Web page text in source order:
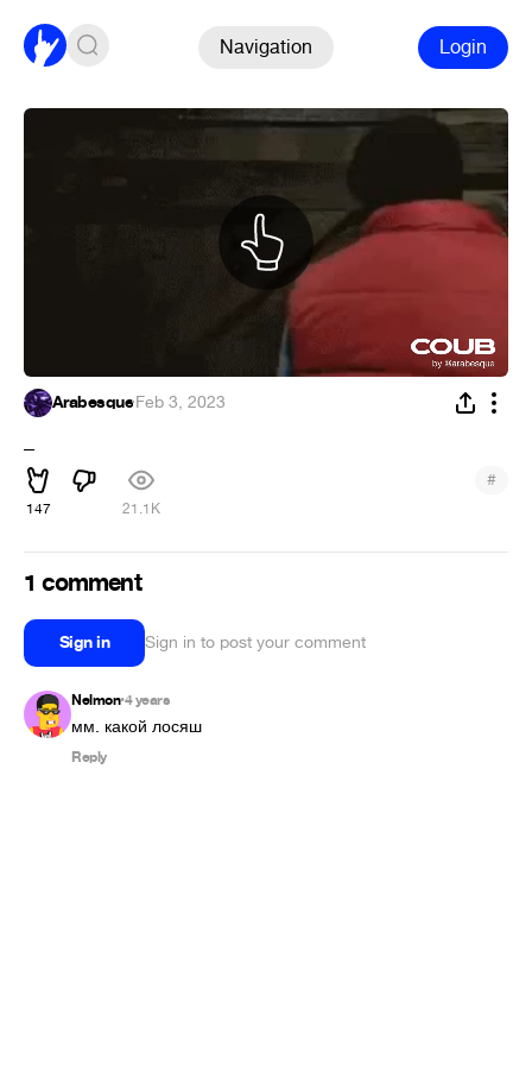
Navigation Login
Arabesque·Feb 3, 2023
147 21.1K
#
1 comment
Sign in Sign in to post your comment
Nelmon•4 years
мм. какой лосяш
Reply